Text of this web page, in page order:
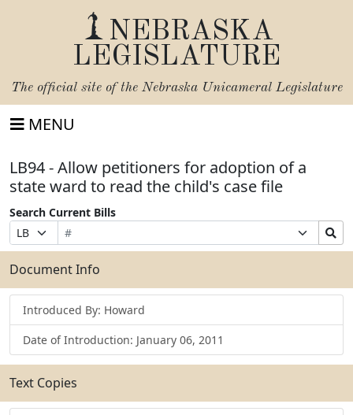
NEBRASKA
LEGISLATURE
The official site of the Nebraska Unicameral Legislature
MENU
LB94 - Allow petitioners for adoption of a
state ward to read the child's case file
Search Current Bills
Prefix
Selection
Bill
Number
Suffix
Selection
Search
Bills
Submit
Document Info
Introduced By: Howard
Date of Introduction: January 06, 2011
Text Copies